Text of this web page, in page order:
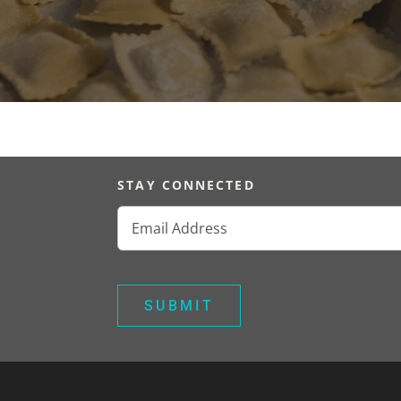
STAY CONNECTED
Email